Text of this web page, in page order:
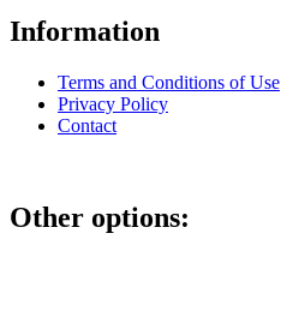
Information
Terms and Conditions of Use
Privacy Policy
Contact
Other options: